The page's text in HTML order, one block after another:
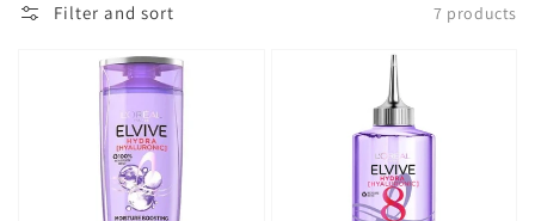
Filter and sort 7 products